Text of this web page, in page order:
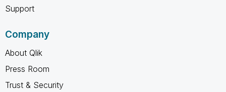
Support
Company
About Qlik
Press Room
Trust & Security